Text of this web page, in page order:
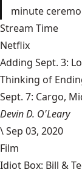
minute
Stream Time
Netflix
Adding Sept. 3:
Thinking of
Sept. 7: Cargo,
Devin D. O'Leary
\Sep 03, 2020
Film
Idiot Box: Bill &